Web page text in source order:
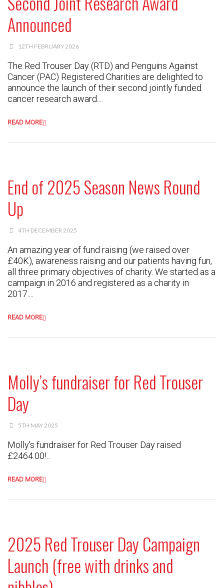
Announced
12TH FEBRUARY 2026
The Red Trouser Day (RTD) and Penguins Against
Cancer (PAC) Registered Charities are delighted to
announce the launch of their second jointly funded
cancer research award....
READ MORE
End of 2025 Season News Round
Up
4TH DECEMBER 2025
An amazing year of fund raising (we raised over
£40K), awareness raising and our patients having fun,
all three primary objectives of charity. We started as a
campaign in 2016 and registered as a charity in
2017....
READ MORE
Molly’s fundraiser for Red Trouser
Day
5TH MAY 2025
Molly's fundraiser for Red Trouser Day raised
£2464.00!...
READ MORE
2025 Red Trouser Day Campaign
Launch (free with drinks and